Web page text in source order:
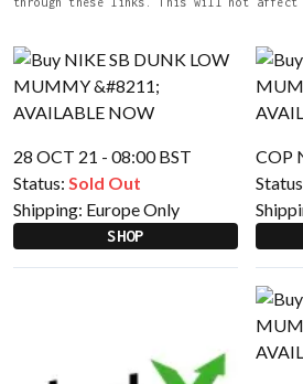
28 OCT 21 - 08:00 BST
Status: Sold Out
Shipping: Europe Only
SHOP
COP